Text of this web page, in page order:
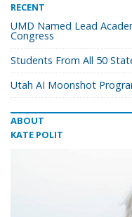
RECENT
UMD Named Lead
Congress
Students From All 50
Utah AI Moonshot
ABOUT
KATE POLIT